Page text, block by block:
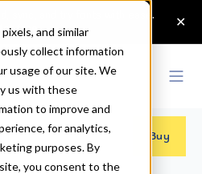
and similar
collect information
usage of our site. We
us with these
to improve and
for analytics,
purposes. By
you consent to the
Buy